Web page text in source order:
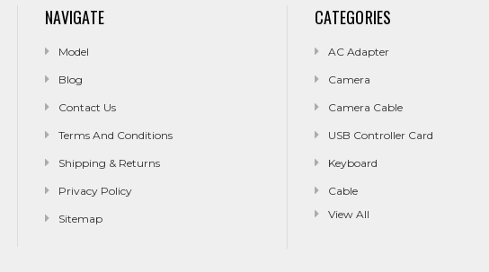
NAVIGATE
Model
Blog
Contact Us
Terms And Conditions
Shipping & Returns
Privacy Policy
Sitemap
CATEGORIES
AC Adapter
Camera
Camera Cable
USB Controller Card
Keyboard
Cable
View All